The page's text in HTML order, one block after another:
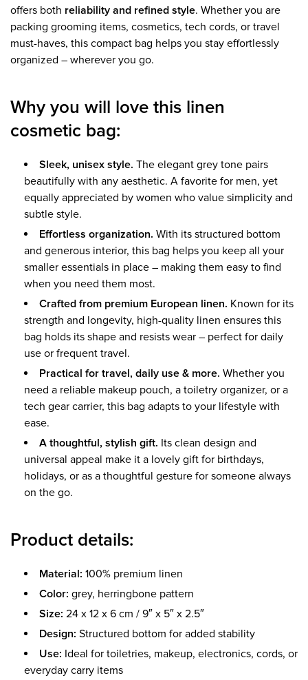
offers both reliability and refined style. Whether you are
packing grooming items, cosmetics, tech cords, or travel
must-haves, this compact bag helps you stay effortlessly
organized – wherever you go.
Why you will love this linen
cosmetic bag:
Sleek, unisex style. The elegant grey tone pairs
beautifully with any aesthetic. A favorite for men, yet
equally appreciated by women who value simplicity and
subtle style.
Effortless organization. With its structured bottom
and generous interior, this bag helps you keep all your
smaller essentials in place – making them easy to find
when you need them most.
Crafted from premium European linen. Known for its
strength and longevity, high-quality linen ensures this
bag holds its shape and resists wear – perfect for daily
use or frequent travel.
Practical for travel, daily use & more. Whether you
need a reliable makeup pouch, a toiletry organizer, or a
tech gear carrier, this bag adapts to your lifestyle with
ease.
A thoughtful, stylish gift. Its clean design and
universal appeal make it a lovely gift for birthdays,
holidays, or as a thoughtful gesture for someone always
on the go.
Product details:
Material: 100% premium linen
Color: grey, herringbone pattern
Size: 24 x 12 x 6 cm / 9″ x 5″ x 2.5″
Design: Structured bottom for added stability
Use: Ideal for toiletries, makeup, electronics, cords, or
everyday carry items